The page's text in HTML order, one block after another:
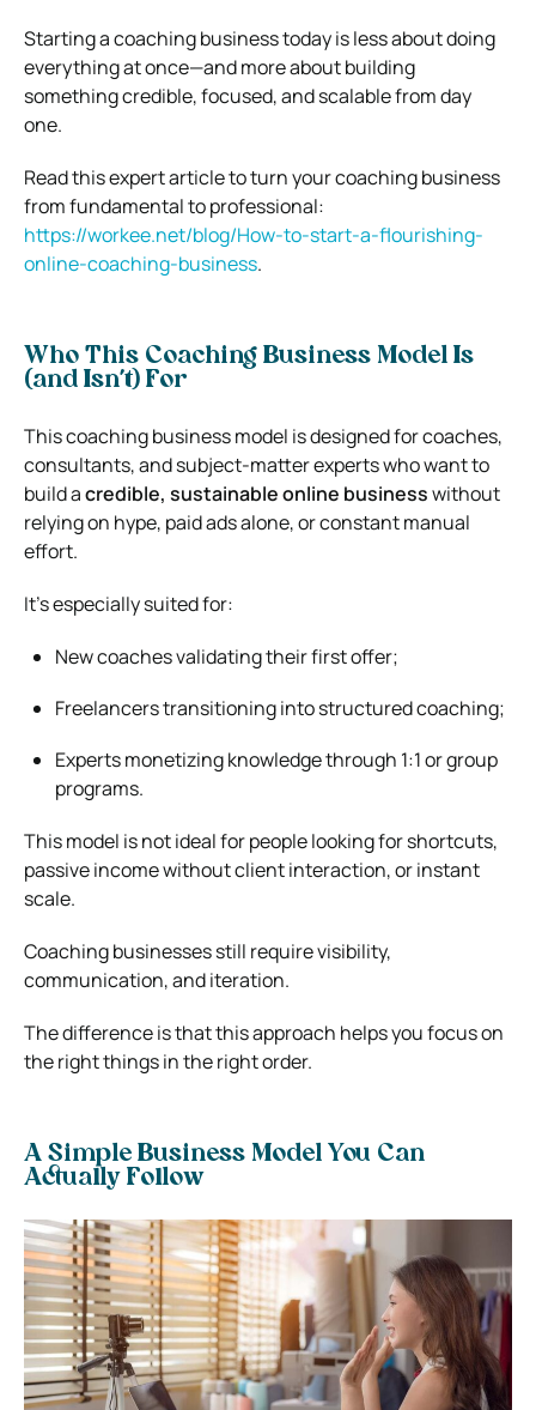
Starting a coaching business today is less about doing
everything at once—and more about building
something credible, focused, and scalable from day
one.
Read this expert article to turn your coaching business
from fundamental to professional:
https://workee.net/blog/How-to-start-a-flourishing-
online-coaching-business.
Who This Coaching Business Model Is
(and Isn’t) For
This coaching business model is designed for coaches,
consultants, and subject-matter experts who want to
build acredible, sustainable online businesswithout
relying on hype, paid ads alone, or constant manual
effort.
It’s especially suited for:
New coaches validating their first offer;
Freelancers transitioning into structured coaching;
Experts monetizing knowledge through 1:1 or group
programs.
This model is not ideal for people looking for shortcuts,
passive income without client interaction, or instant
scale.
Coaching businesses still require visibility,
communication, and iteration.
The difference is that this approach helps you focus on
the right things in the right order.
A Simple Business Model You Can
Actually Follow